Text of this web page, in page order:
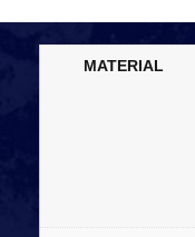
MATERIAL